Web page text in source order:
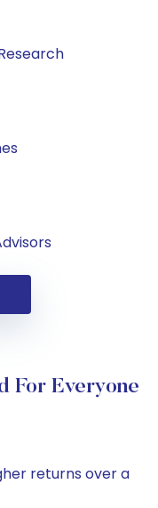
For Everyone
returns over a